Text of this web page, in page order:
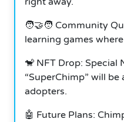
🧑‍🤝‍🧑 Community
learning games
🐒 NFT Drop: Special
“SuperChimp” will
adopters.
🤖 Future Plans: